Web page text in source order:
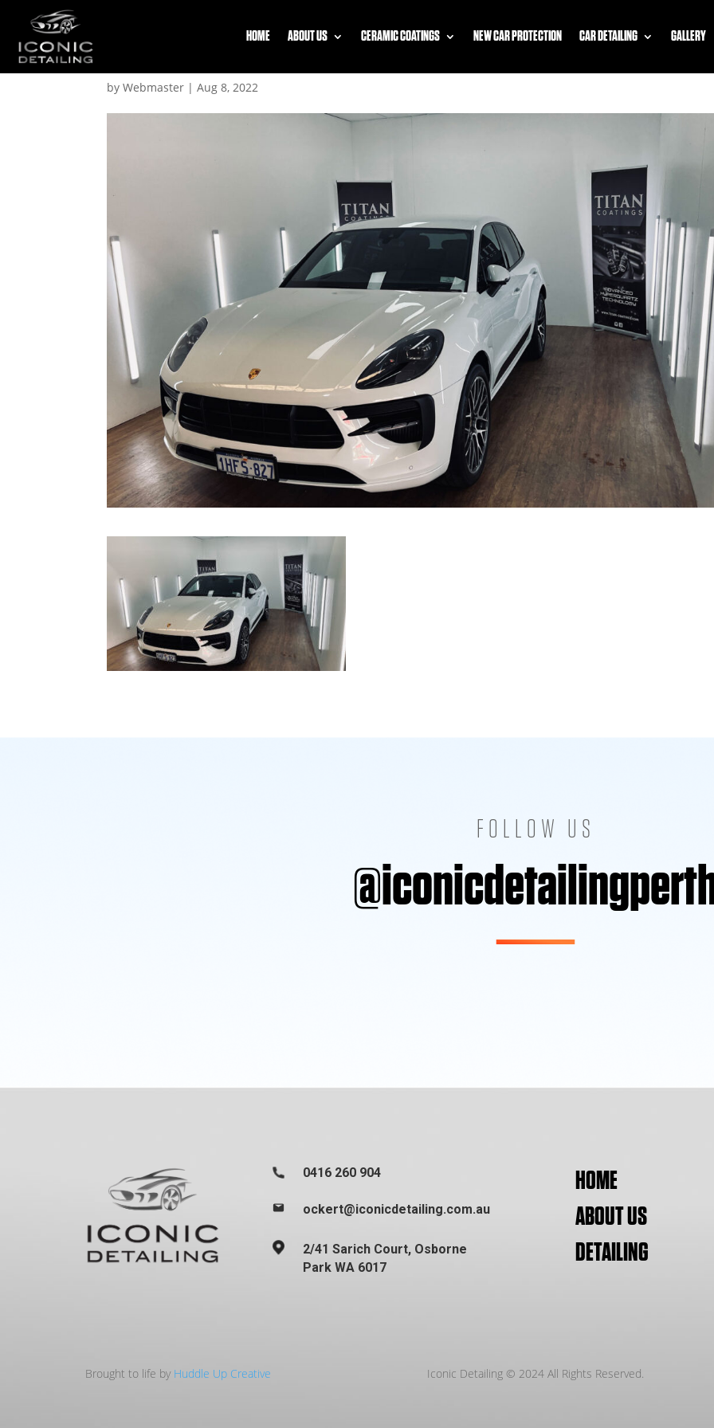
HOME ABOUT US CERAMIC COATINGS NEW CAR PROTECTION CAR DETAILING GALLERY
byWebmaster |Aug 8, 2022
FOLLOW US
0416 260 904
ockert@iconicdetailing.com.au
2/41 Sarich Court, Osborne
Park WA 6017
HOME
ABOUT US
DETAILING
Brought to life by Huddle Up Creative Iconic Detailing © 2024 All Rights Reserved.